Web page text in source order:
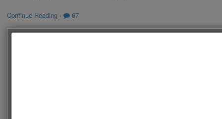
Continue Reading · 67